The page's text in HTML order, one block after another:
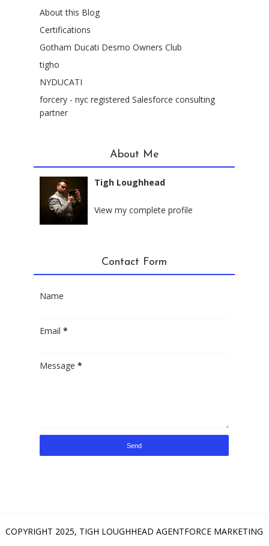
About this Blog
Certifications
Gotham Ducati Desmo Owners Club
tigho
NYDUCATI
forcery - nyc registered Salesforce consulting
partner
About Me
Tigh Loughhead
View my complete profile
Contact Form
Name
Email*
Message*
COPYRIGHT 2025, TIGH LOUGHHEAD AGENTFORCE MARKETING